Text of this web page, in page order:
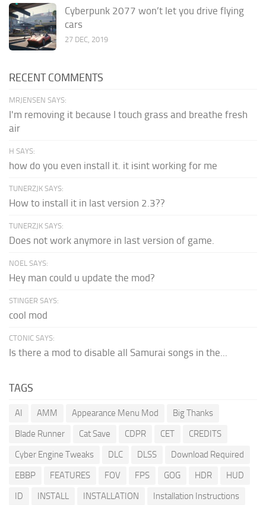
Cyberpunk 2077 won’t let you drive flying
cars
27 DEC, 2019
RECENT COMMENTS
MRJENSEN SAYS:
I'm removing it because I touch grass and breathe fresh
air
H SAYS:
how do you even install it. it isint working for me
TUNERZJK SAYS:
How to install it in last version 2.3??
TUNERZJK SAYS:
Does not work anymore in last version of game.
NOEL SAYS:
Hey man could u update the mod?
STINGER SAYS:
cool mod
CTONIC SAYS:
Is there a mod to disable all Samurai songs in the...
TAGS
AI AMM Appearance Menu Mod
Big Thanks
Blade Runner
Cat Save CDPR CET
CREDITS
Cyber Engine Tweaks
DLC DLSS
Download Required
EBBP
FEATURES FOV FPS GOG HDR
HUD
ID
INSTALL INSTALLATION
Installation Instructions